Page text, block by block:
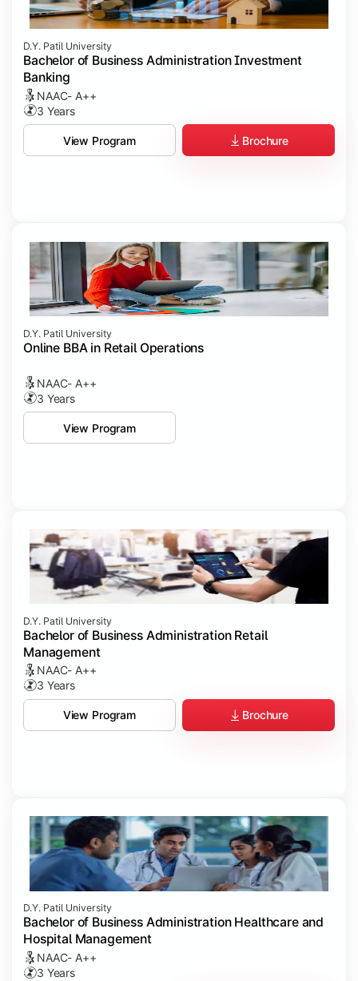
D.Y. Patil University
Bachelor of Business Administration Investment
Banking
NAAC- A++
3 Years
View Program Brochure
D.Y. Patil University
Online BBA in Retail Operations
NAAC- A++
3 Years
View Program
D.Y. Patil University
Bachelor of Business Administration Retail
Management
NAAC- A++
3 Years
View Program Brochure
D.Y. Patil University
Bachelor of Business Administration Healthcare and
Hospital Management
NAAC- A++
3 Years